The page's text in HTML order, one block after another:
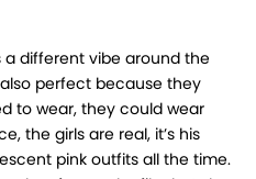
different vibe around the
perfect because they
to wear, they could wear
the girls are real, it’s his
pink outfits all the time.